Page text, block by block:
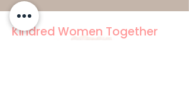
Kindred Women Together